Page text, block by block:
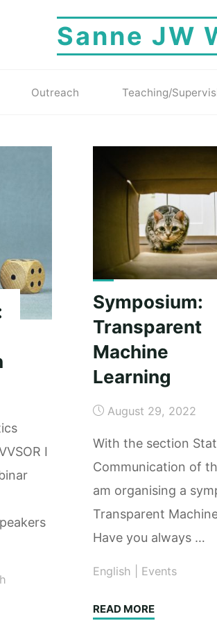
Sanne JW
Outreach Teaching/
I
Symposium:
Transparent
Machine
Learning
August 29, 2022
With the section
Communication of
am organising a
Transparent
Have you always …
English Events
READ MORE"Symposium: